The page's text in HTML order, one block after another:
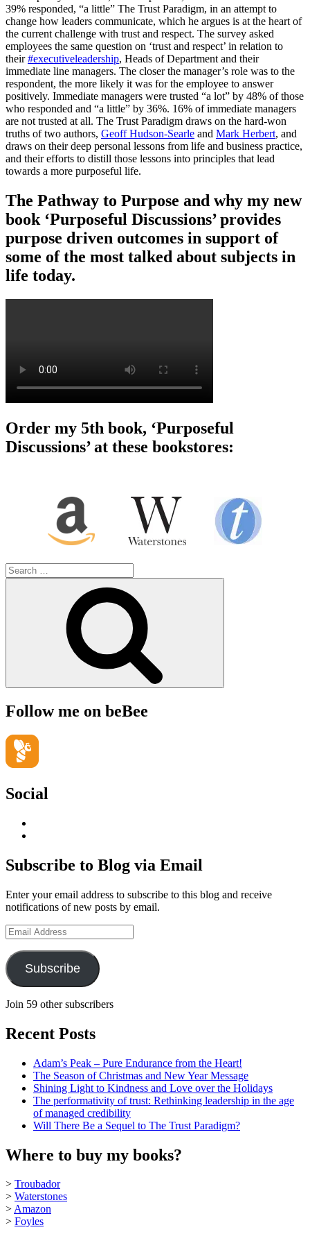
39% responded, “a little” The Trust Paradigm, in an attempt to
change how leaders communicate, which he argues is at the heart of
the current challenge with trust and respect. The survey asked
employees the same question on ‘trust and respect’ in relation to
their#executiveleadership, Heads of Department and their
immediate line managers. The closer the manager’s role was to the
respondent, the more likely it was for the employee to answer
positively. Immediate managers were trusted “a lot” by 48% of those
who responded and “a little” by 36%. 16% of immediate managers
are not trusted at all. The Trust Paradigm draws on the hard-won
truths of two authors, Geoff Hudson-Searle and Mark Herbert, and
draws on their deep personal lessons from life and business practice,
and their efforts to distill those lessons into principles that lead
towards a more purposeful life.
The Pathway to Purpose and why my new
book ‘Purposeful Discussions’ provides
purpose driven outcomes in support of
some of the most talked about subjects in
life today.
Order my 5th book, ‘Purposeful
Discussions’ at these bookstores:
Search
for:
Follow me on beBee
Social
LinkedIn
Hudson-
Searle’s
on
YouTube
Subscribe to Blog via Email
Enter your email address to subscribe to this blog and receive
notifications of new posts by email.
Email
Address
Subscribe
Join 59 other subscribers
Recent Posts
Adam’s Peak – Pure Endurance from the Heart!
The Season of Christmas and New Year Message
Shining Light to Kindness and Love over the Holidays
The performativity of trust: Rethinking leadership in the age
of managed credibility
Will There Be a Sequel to The Trust Paradigm?
Where to buy my books?
> Troubador
> Waterstones
>Amazon
> Foyles